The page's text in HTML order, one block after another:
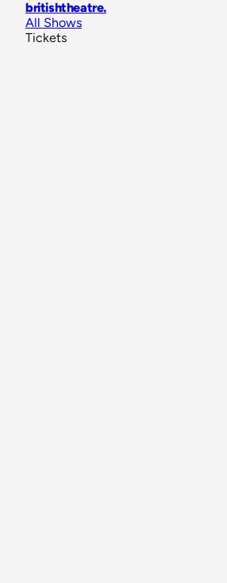
britishtheatre.
All Shows
Tickets